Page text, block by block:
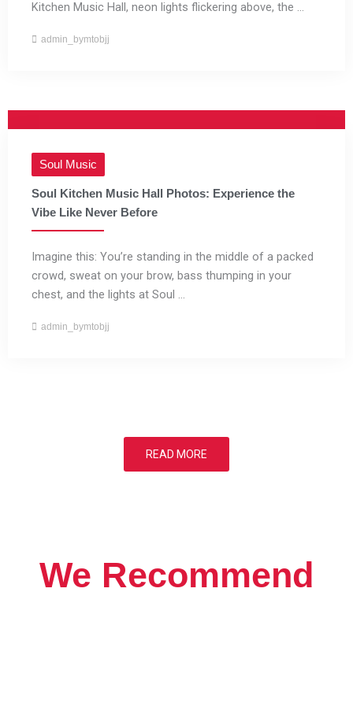
Kitchen Music Hall, neon lights flickering above, the ...
admin_bymtobjj
Soul Music
Soul Kitchen Music Hall Photos: Experience the
Vibe Like Never Before
Imagine this: You’re standing in the middle of a packed
crowd, sweat on your brow, bass thumping in your
chest, and the lights at Soul ...
admin_bymtobjj
READ MORE
We Recommend